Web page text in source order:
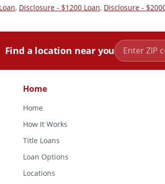
, Disclosure - $1200 Loan, Disclosure -
Find a location near you
Home
Home
How It Works
Title Loans
Loan Options
Locations